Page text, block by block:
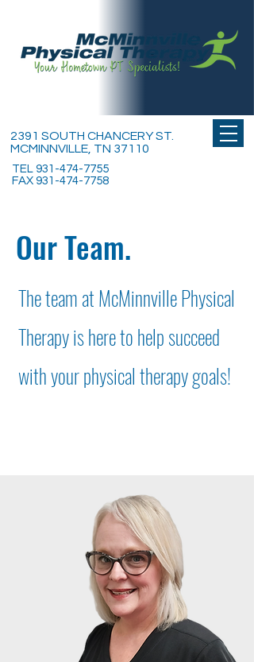
2391 SOUTH CHANCERY ST.
MCMINNVILLE, TN 37110
TEL 931-474-7755
FAX 931-474-7758
Our Team.
The team at McMinnville Physical
Therapy is here to help succeed
with your physical therapy goals!